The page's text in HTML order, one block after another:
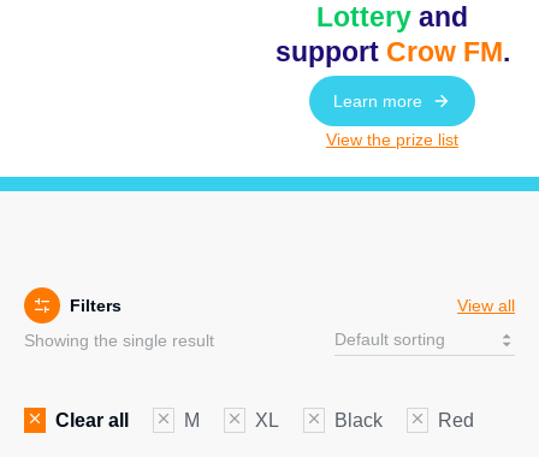
Lottery and
support Crow FM.
Learn more
View the prize list
Filters
View all
Showing the single result
Clear all M XL Black Red